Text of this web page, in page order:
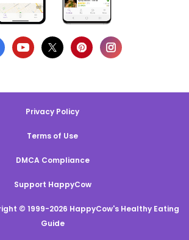
Privacy Policy
Terms of Use
DMCA Compliance
Support HappyCow
© 1999-2026 HappyCow's Healthy Eating
Guide